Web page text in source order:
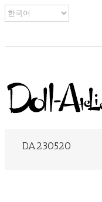
DA230520